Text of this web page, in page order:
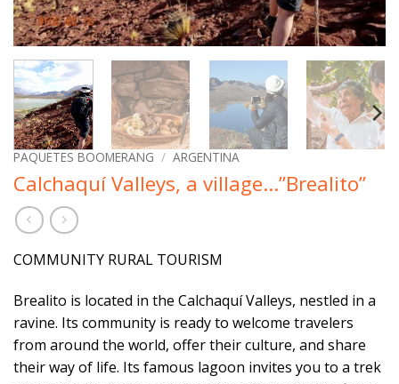
PAQUETES BOOMERANG / ARGENTINA
Calchaquí Valleys, a village…”Brealito”
COMMUNITY RURAL TOURISM
Brealito is located in the Calchaquí Valleys, nestled in a
ravine. Its community is ready to welcome travelers
from around the world, offer their culture, and share
their way of life. Its famous lagoon invites you to a trek